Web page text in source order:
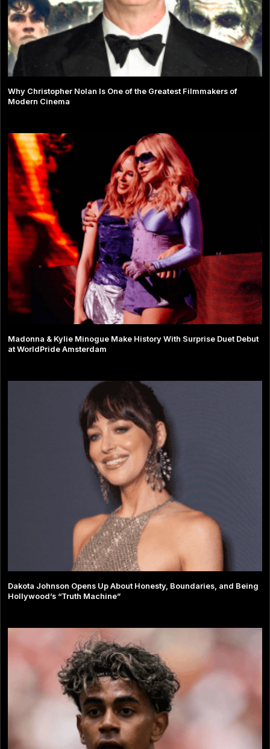
Why Christopher Nolan Is One of the Greatest Filmmakers of
Modern Cinema
Madonna & Kylie Minogue Make History With Surprise Duet Debut
at WorldPride Amsterdam
Dakota Johnson Opens Up About Honesty, Boundaries, and Being
Hollywood’s “Truth Machine”